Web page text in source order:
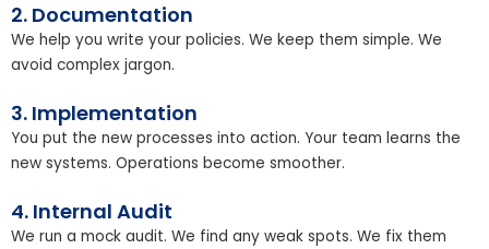
2. Documentation
We help you write your policies. We keep them simple. We
avoid complex jargon.
3. Implementation
You put the new processes into action. Your team learns the
new systems. Operations become smoother.
4. Internal Audit
We run a mock audit. We find any weak spots. We fix them